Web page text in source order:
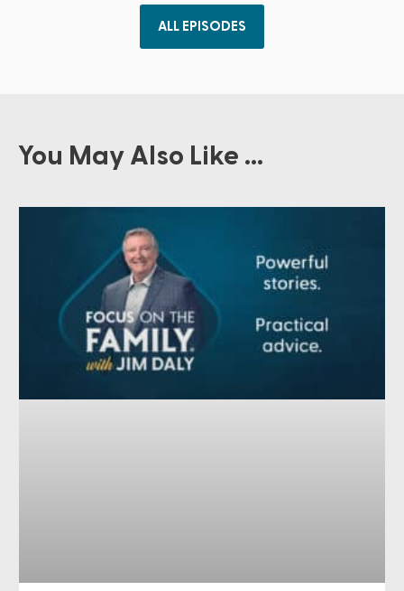
ALL EPISODES
You May Also Like ...